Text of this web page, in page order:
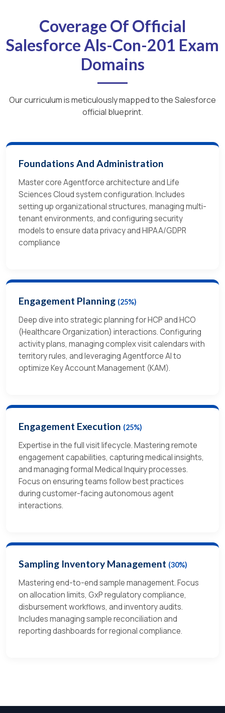
Coverage Of Official
Salesforce Als-Con-201 Exam
Domains
Our curriculum is meticulously mapped to the Salesforce
official blueprint.
Foundations And Administration
Master core Agentforce architecture and Life
Sciences Cloud system configuration. Includes
setting up organizational structures, managing multi-
tenant environments, and configuring security
models to ensure data privacy and HIPAA/GDPR
compliance
Engagement Planning (25%)
Deep dive into strategic planning for HCP and HCO
(Healthcare Organization) interactions. Configuring
activity plans, managing complex visit calendars with
territory rules, and leveraging Agentforce AI to
optimize Key Account Management (KAM).
Engagement Execution (25%)
Expertise in the full visit lifecycle. Mastering remote
engagement capabilities, capturing medical insights,
and managing formal Medical Inquiry processes.
Focus on ensuring teams follow best practices
during customer-facing autonomous agent
interactions.
Sampling Inventory Management (30%)
Mastering end-to-end sample management. Focus
on allocation limits, GxP regulatory compliance,
disbursement workflows, and inventory audits.
Includes managing sample reconciliation and
reporting dashboards for regional compliance.